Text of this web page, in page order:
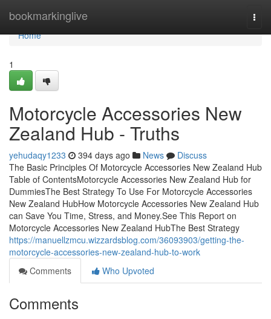
bookmarkinglive
Home
Home
1
Motorcycle Accessories New
Zealand Hub - Truths
yehudaqy1233 394 days ago News
Discuss
The Basic Principles Of Motorcycle Accessories New Zealand Hub
Table of ContentsMotorcycle Accessories New Zealand Hub for
DummiesThe Best Strategy To Use For Motorcycle Accessories
New Zealand HubHow Motorcycle Accessories New Zealand Hub
can Save You Time, Stress, and Money.See This Report on
Motorcycle Accessories New Zealand HubThe Best Strategy
https://manuellzmcu.wizzardsblog.com/36093903/getting-the-
motorcycle-accessories-new-zealand-hub-to-work
Comments
Who Upvoted
Comments